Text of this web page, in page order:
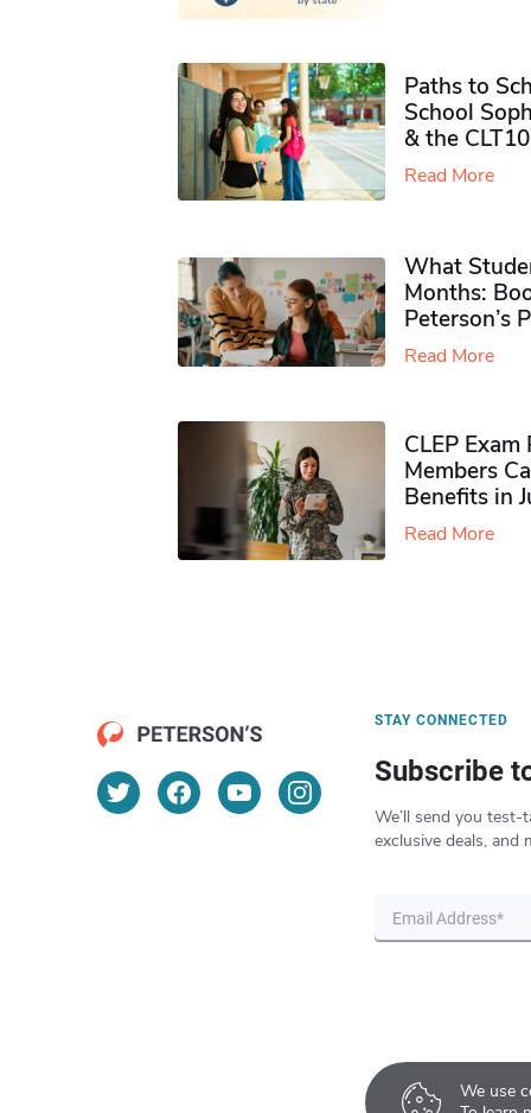
We use
Paths to
School
& the CLT10
Read More
What
Months:
Peterson’s
Read More
CLEP
Members
Benefits in
Read More
STAY CONNECTED
Subscribe
We’ll send you test-
exclusive deals, and